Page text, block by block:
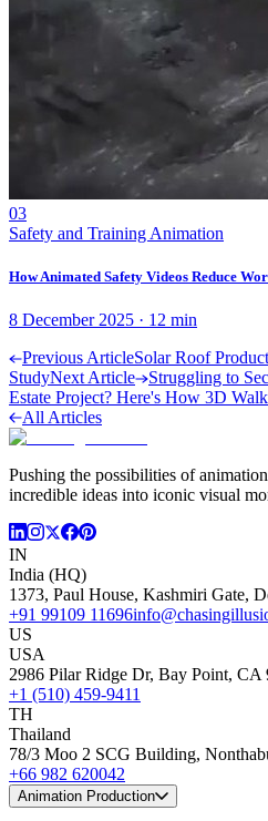
03
Safety and Training Animation
How Animated Safety Videos Reduce
8 December 2025 · 12 min
Previous ArticleSolar Roof
StudyNext Article
Struggling to
Estate Project? Here's How 3D
All Articles
Pushing the possibilities of
incredible ideas into iconic visual
IN
India (HQ)
1373, Paul House, Kashmiri Gate,
+91 99109 11696
US
USA
2986 Pilar Ridge Dr, Bay Point, CA
+1 (510) 459-9411
TH
Thailand
78/3 Moo 2 SCG Building,
+66 982 620042
Animation Production